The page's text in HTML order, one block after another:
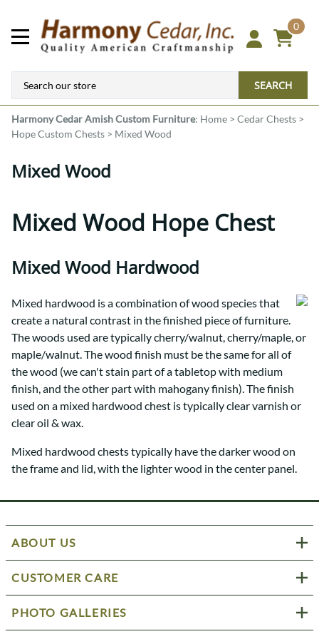
0
SEARCH
Harmony CedarAmish Custom Furniture: Home > Cedar Chests >
Hope Custom Chests > Mixed Wood
Mixed Wood
Mixed Wood Hope Chest
Mixed Wood Hardwood
Mixed hardwood is a combination of wood species that
create a natural contrast in the finished piece of furniture.
The woods used are typically cherry/walnut, cherry/maple, or
maple/walnut. The wood finish must be the same for all of
the wood (we can't stain part of a tabletop with medium
finish, and the other part with mahogany finish). The finish
used on a mixed hardwood chest is typically clear varnish or
clear oil & wax.
Mixed hardwood chests typically have the darker wood on
the frame and lid, with the lighter wood in the center panel.
ABOUT US
CUSTOMER CARE
PHOTO GALLERIES